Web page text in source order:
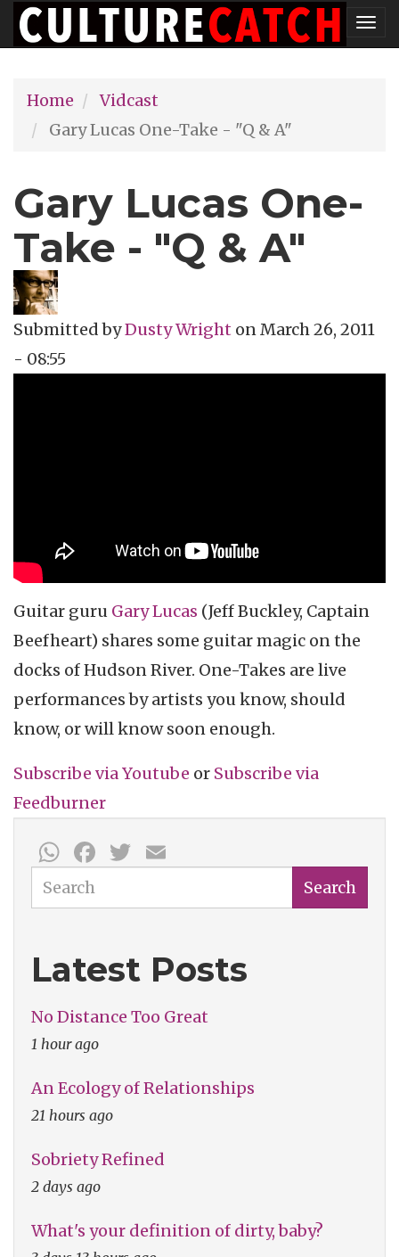
Skip
to
content
Home
Vidcast
Gary Lucas One-Take - "Q & A"
Gary Lucas One-
Take - "Q & A"
Submitted byDusty Wright onMarch 26, 2011
- 08:55
Guitar guru Gary Lucas (Jeff Buckley, Captain
Beefheart) shares some guitar magic on the
docks of Hudson River. One-Takes are live
performances by artists you know, should
know, or will know soon enough.
Subscribe via Youtube or Subscribe via
Feedburner
WhatsApp
Facebook
Twitter
Search Search
Latest Posts
No Distance Too Great
1 hour ago
An Ecology of Relationships
21 hours ago
Sobriety Refined
2 days ago
What's your definition of dirty, baby?